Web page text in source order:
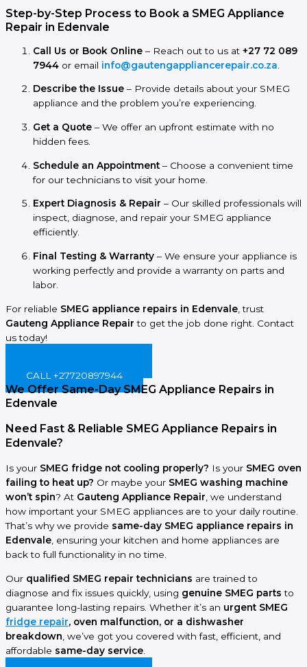
Step-by-Step Process to Book a SMEG Appliance
Repair in Edenvale
Call Us or Book Online – Reach out to us at +27 72 089
7944 or email info@gautengappliancerepair.co.za
Describe the Issue – Provide details about your SMEG
appliance and the problem you’re experiencing.
Get a Quote – We offer an upfront estimate with no
hidden fees.
Schedule an Appointment – Choose a convenient time
for our technicians to visit your home.
Expert Diagnosis & Repair – Our skilled professionals will
inspect, diagnose, and repair your SMEG appliance
efficiently.
Final Testing & Warranty – We ensure your appliance is
working perfectly and provide a warranty on parts and
labor.
For reliable SMEG appliance repairs in Edenvale , trust
Gauteng Appliance Repair to get the job done right. Contact
us today!
CALL +27720897944
We Offer Same-Day SMEG Appliance Repairs in
Edenvale
Need Fast & Reliable SMEG Appliance Repairs in
Edenvale?
Is your SMEG fridge not cooling properly? Is your SMEG oven
failing to heat up? Or maybe your SMEG washing machine
won’t spin? At Gauteng Appliance Repair, we understand
how important your SMEG appliances are to your daily routine.
That’s why we provide same-day SMEG appliance repairs in
Edenvale, ensuring your kitchen and home appliances are
back to full functionality in no time.
Our qualified SMEG repair technicians are trained to
diagnose and fix issues quickly, using genuine SMEG parts to
guarantee long-lasting repairs. Whether it’s an urgent SMEG
fridge repair, oven malfunction, or a dishwasher
breakdown , we’ve got you covered with fast, efficient, and
affordable same-day service